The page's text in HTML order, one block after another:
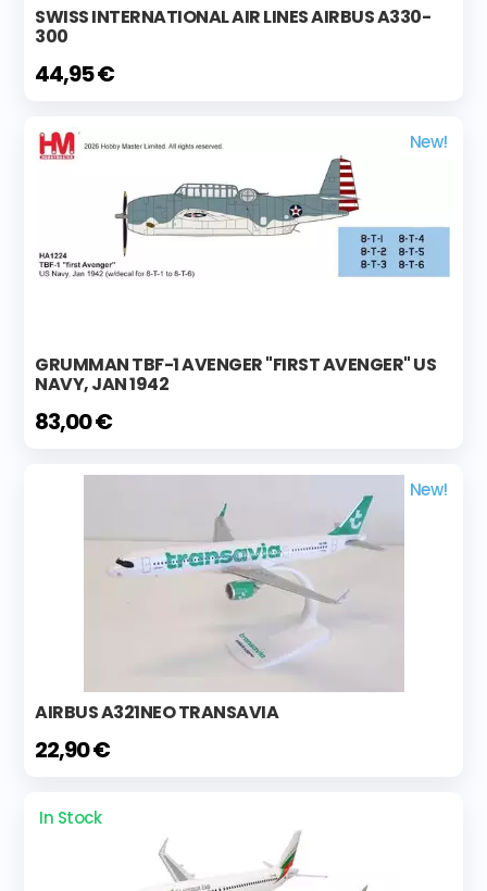
SWISS INTERNATIONAL AIR LINES AIRBUS A330-
300
44,95 €
New!
GRUMMAN TBF-1 AVENGER "FIRST AVENGER" US
NAVY, JAN 1942
83,00 €
New!
AIRBUS A321NEO TRANSAVIA
22,90 €
In Stock